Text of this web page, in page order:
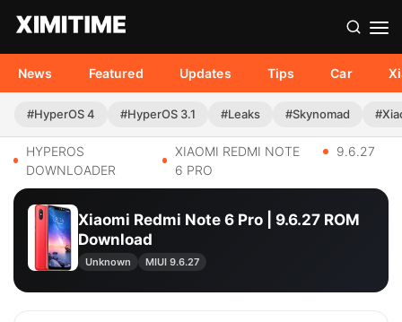
News Featured Updates Tips Car
#HyperOS 4 #HyperOS 3.1 #Leaks #Skynomad
HYPEROS
DOWNLOADER
XIAOMI REDMI NOTE
6 PRO
9.6.27
Xiaomi Redmi Note 6 Pro | 9.6.27 ROM
Download
Unknown MIUI 9.6.27